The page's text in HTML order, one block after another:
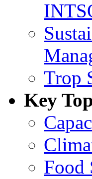
Trop
Key
Food